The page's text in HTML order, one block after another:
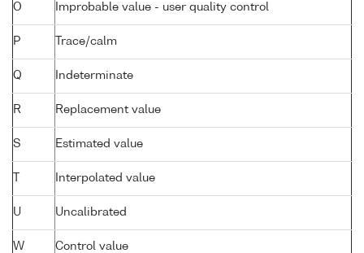
O Improbable value - user quality control
P Trace/calm
Q Indeterminate
R Replacement value
S Estimated value
Interpolated value
U Uncalibrated
W Control value